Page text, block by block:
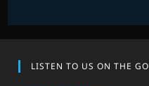
LISTEN TO US ON THE GO